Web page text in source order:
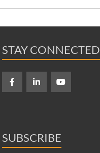
STAY CONNECTED
SUBSCRIBE